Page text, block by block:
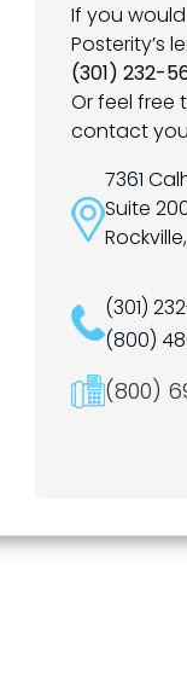
If you
Posterity’s
(301) 232-
Or feel free
contact
7361
Suite
(301)
(800)
(800)